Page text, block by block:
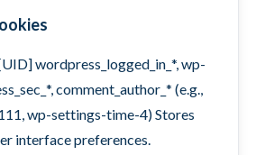
wordpress_logged_in_*, wp-
comment_author_* (e.g.,
wp-settings-time-4) Stores
interface preferences.